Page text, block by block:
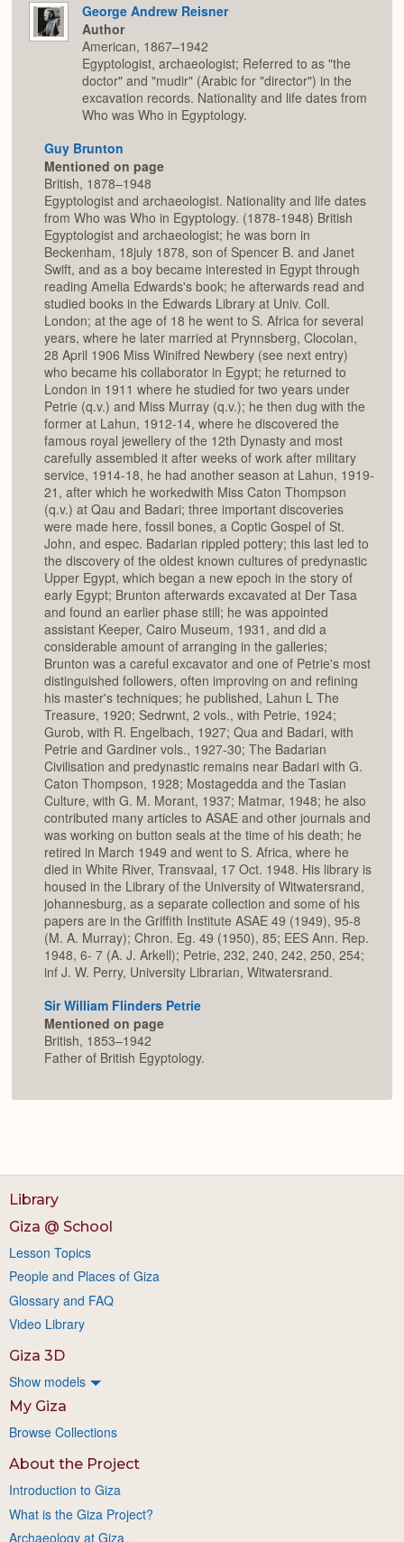
George Andrew Reisner
Author
American, 1867–1942
Egyptologist, archaeologist; Referred to as "the
doctor" and "mudir" (Arabic for "director") in the
excavation records. Nationality and life dates from
Who was Who in Egyptology.
Guy Brunton
Mentioned on page
British, 1878–1948
Egyptologist and archaeologist. Nationality and life dates
from Who was Who in Egyptology. (1878-1948) British
Egyptologist and archaeologist; he was born in
Beckenham, 18july 1878, son of Spencer B. and Janet
Swift, and as a boy became interested in Egypt through
reading Amelia Edwards's book; he afterwards read and
studied books in the Edwards Library at Univ. Coll.
London; at the age of 18 he went to S. Africa for several
years, where he later married at Prynnsberg, Clocolan,
28 April 1906 Miss Winifred Newbery (see next entry)
who became his collaborator in Egypt; he returned to
London in 1911 where he studied for two years under
Petrie (q.v.) and Miss Murray (q.v.); he then dug with the
former at Lahun, 1912-14, where he discovered the
famous royal jewellery of the 12th Dynasty and most
carefully assembled it after weeks of work after military
service, 1914-18, he had another season at Lahun, 1919-
21, after which he workedwith Miss Caton Thompson
(q.v.) at Qau and Badari; three important discoveries
were made here, fossil bones, a Coptic Gospel of St.
John, and espec. Badarian rippled pottery; this last led to
the discovery of the oldest known cultures of predynastic
Upper Egypt, which began a new epoch in the story of
early Egypt; Brunton afterwards excavated at Der Tasa
and found an earlier phase still; he was appointed
assistant Keeper, Cairo Museum, 1931, and did a
considerable amount of arranging in the galleries;
Brunton was a careful excavator and one of Petrie's most
distinguished followers, often improving on and refining
his master's techniques; he published, Lahun L The
Treasure, 1920; Sedrwnt, 2 vols., with Petrie, 1924;
Gurob, with R. Engelbach, 1927; Qua and Badari, with
Petrie and Gardiner vols., 1927-30; The Badarian
Civilisation and predynastic remains near Badari with G.
Caton Thompson, 1928; Mostagedda and the Tasian
Culture, with G. M. Morant, 1937; Matmar, 1948; he also
contributed many articles to ASAE and other journals and
was working on button seals at the time of his death; he
retired in March 1949 and went to S. Africa, where he
died in White River, Transvaal, 17 Oct. 1948. His library is
housed in the Library of the University of Witwatersrand,
johannesburg, as a separate collection and some of his
papers are in the Griffith Institute ASAE 49 (1949), 95-8
(M. A. Murray); Chron. Eg. 49 (1950), 85; EES Ann. Rep.
1948, 6- 7 (A. J. Arkell); Petrie, 232, 240, 242, 250, 254;
inf J. W. Perry, University Librarian, Witwatersrand.
Sir William Flinders Petrie
Mentioned on page
British, 1853–1942
Father of British Egyptology.
Library
Giza @ School
Lesson Topics
People and Places of Giza
Glossary and FAQ
Video Library
Giza 3D
Show models
My Giza
Browse Collections
About the Project
Introduction to Giza
What is the Giza Project?
Archaeology at Giza